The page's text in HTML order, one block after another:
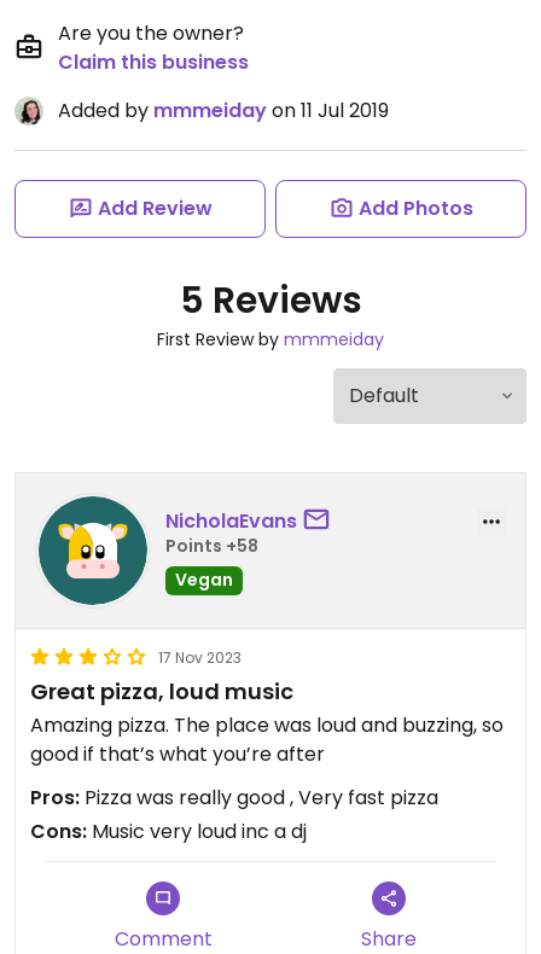
Are you the owner?
Claim this business
Added by mmmeidayon 11 Jul 2019
Add Review Add Photos
5 Reviews
First Review by mmmeiday
NicholaEvans
Points +58
Vegan
17 Nov 2023
Great pizza, loud music
Amazing pizza. The place was loud and buzzing, so
good if that’s what you’re after
Pros: Pizza was really good , Very fast pizza
Cons: Music very loud inc a dj
Comment Share